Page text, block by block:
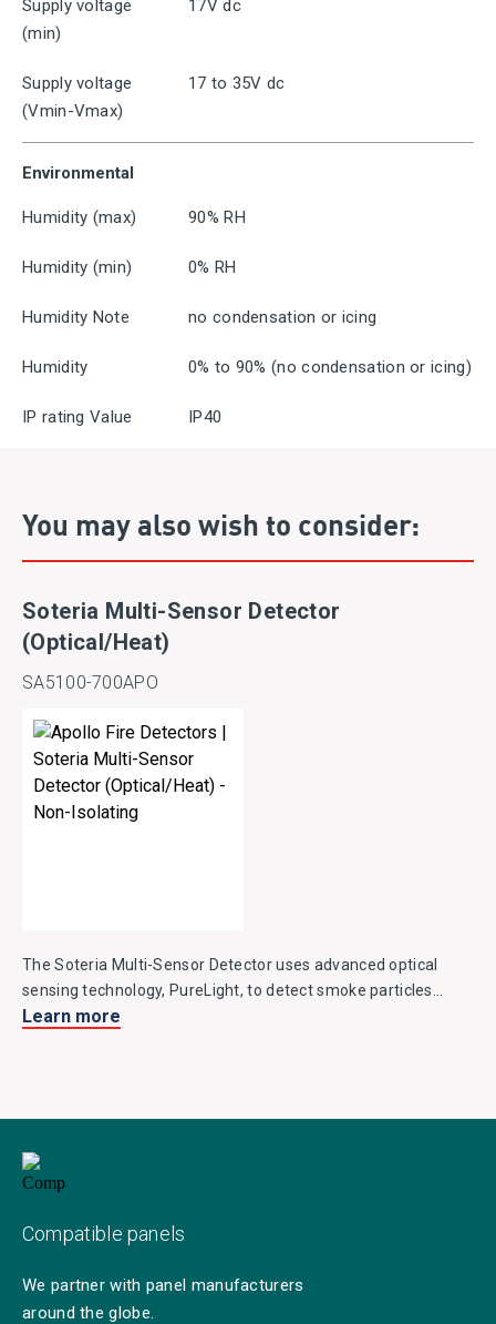
Supply voltage
(min)
17V dc
Supply voltage
(Vmin-Vmax)
17 to 35V dc
Environmental
Humidity (max) 90% RH
Humidity (min) 0% RH
Humidity Note no condensation or icing
Humidity 0% to 90% (no condensation or icing)
IP rating Value IP40
You may also wish to consider:
Soteria Multi-Sensor Detector
(Optical/Heat)
SA5100-700APO
The Soteria Multi-Sensor Detector uses advanced optical
sensing technology, PureLight, to detect smoke particles
entering the chamber and is fitted with two thermistors for
Learn more
Compatible panels
We partner with panel manufacturers
around the globe.